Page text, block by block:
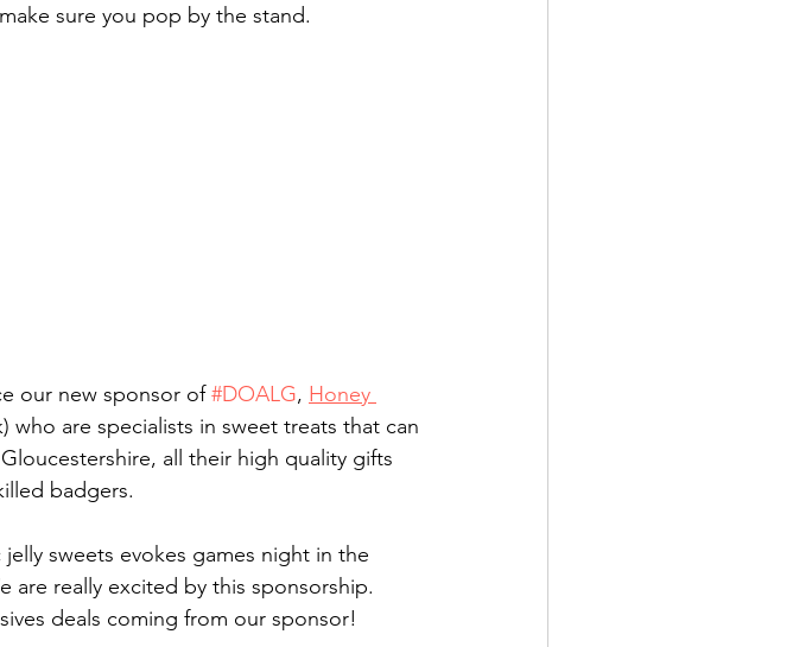
sure you pop by the stand.
our new sponsor of #DOALG, Honey
who are specialists in sweet treats that can
all their high quality gifts
badgers.
sweets evokes games night in the
are really excited by this sponsorship.
deals coming from our sponsor!